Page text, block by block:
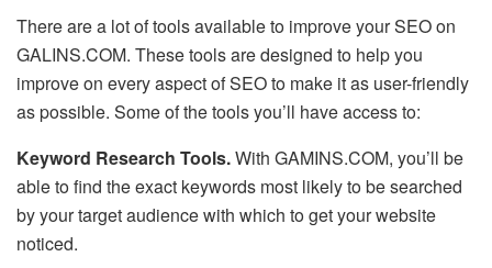
There are a lot of tools available to improve your SEO on
GALINS.COM. These tools are designed to help you
improve on every aspect of SEO to make it as user-friendly
as possible. Some of the tools you’ll have access to:
Keyword Research Tools.With GAMINS.COM, you’ll be
able to find the exact keywords most likely to be searched
by your target audience with which to get your website
noticed.